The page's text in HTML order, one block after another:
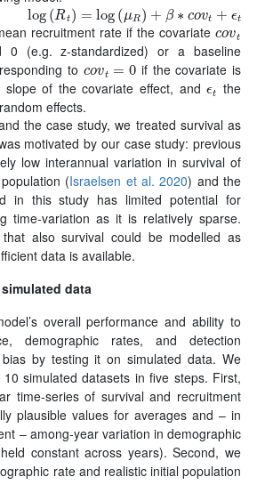
recruitment rate if the covariateco vt
0 (e.g. z-standardized) or a baseline
to covt=0
if the covariate is
of the covariate effect, andϵt the
effects.
the case study, we treated survival as
motivated by our case study: previous
low interannual variation in survival of
(Israelsen et al. 2020) and the
in this study has limited potential for
time-variation as it is relatively sparse.
also survival could be modelled as
data is available.
data
overall performance and ability to
demographic rates, and detection
by testing it on simulated data. We
simulated datasets in five steps. First,
time-series of survival and recruitment
plausible values for averages and – in
– among-year variation in demographic
constant across years). Second, we
rate and realistic initial population